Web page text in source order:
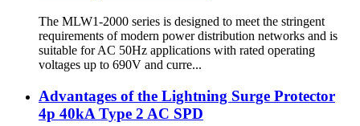
The MLW1-2000 series is designed to meet the stringent
requirements of modern power distribution networks and is
suitable for AC 50Hz applications with rated operating
voltages up to 690V and curre...
Advantages of the Lightning Surge Protector
4p 40kA Type 2 AC SPD